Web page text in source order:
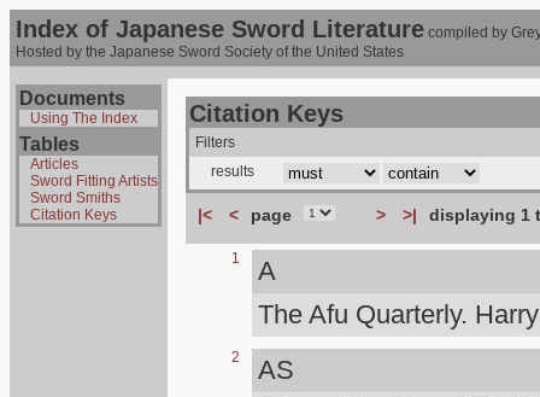
Index of Japanese Sword Literature compiled by
Hosted by the Japanese Sword Society of the United States
Documents
Using The Index
Tables
Articles
Sword Fitting Artists
Sword Smiths
Citation Keys
Citation Keys
Filters
results
|< < page > >| displaying 1
1
A
The Afu Quarterly.
2
AS